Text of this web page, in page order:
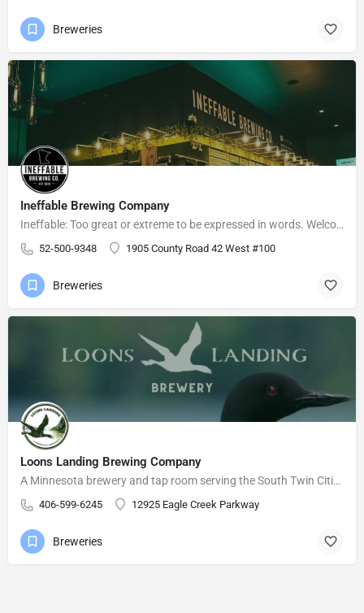
Breweries
Ineffable Brewing Company
Ineffable: Too great or extreme to be expressed in words. Welcome to Ineffable Brewing Company! Craft beer…
52-500-9348 1905 County Road 42 West #100
Breweries
Loons Landing Brewing Company
A Minnesota brewery and tap room serving the South Twin Cities Metro area.
406-599-6245 12925 Eagle Creek Parkway
Breweries